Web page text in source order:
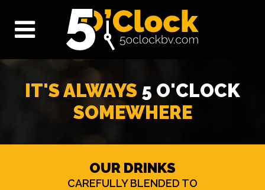
IT'S ALWAYS 5 O'CLOCK
SOMEWHERE
OUR DRINKS
CAREFULLY BLENDED TO